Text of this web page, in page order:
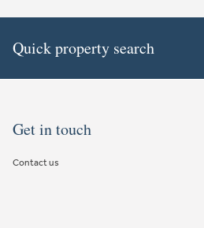
Quick property search
Get in touch
Contact us